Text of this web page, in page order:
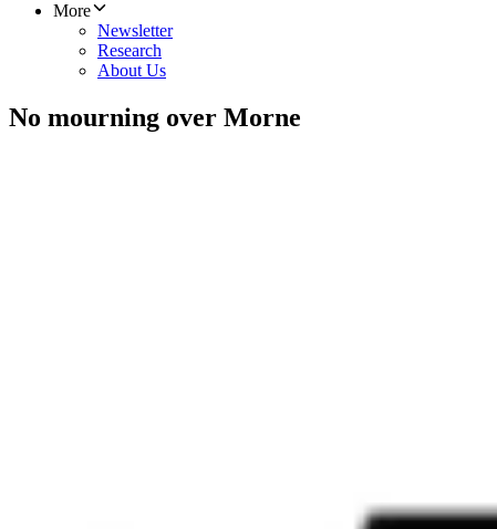
More
Newsletter
Research
About Us
No mourning over Morne